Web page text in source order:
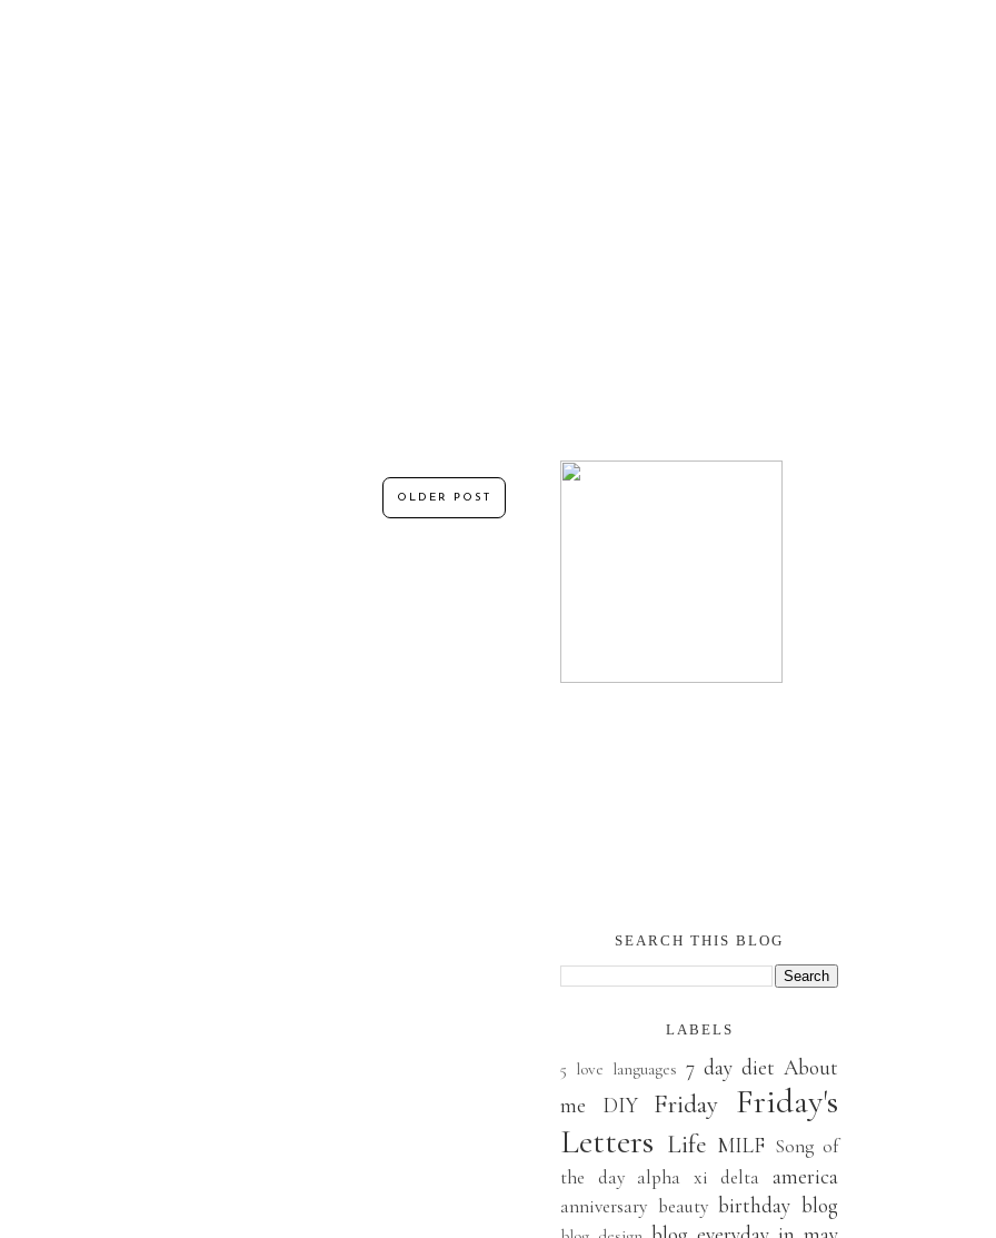
OLDER POST
SEARCH THIS BLOG
LABELS
5 love languages 7 day diet About
me
DIY Friday
Friday's
Letters Life MILF Song of
the day alpha xi delta america
anniversary beauty birthday blog